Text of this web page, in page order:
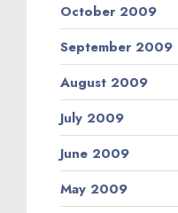
October 2009
September 2009
August 2009
July 2009
June 2009
May 2009